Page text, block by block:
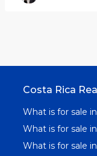
Costa Rica
What is for sale
What is for sale
What is for sale